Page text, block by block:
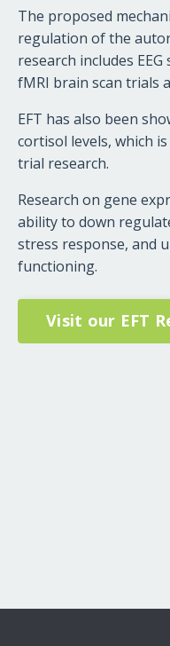
The proposed
regulation of the
research includes
fMRI brain scan trials
EFT has also been
cortisol levels, which
trial research.
Research on gene
ability to down
stress response, and
functioning.
Visit our EFT